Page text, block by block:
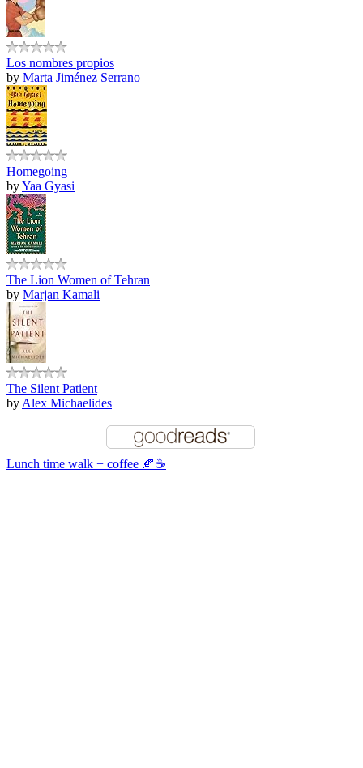
Los nombres propios
by Marta Jiménez Serrano
Homegoing
byYaa Gyasi
The Lion Women of Tehran
by Marjan Kamali
The Silent Patient
by Alex Michaelides
Lunch time walk + coffee 🍂☕️